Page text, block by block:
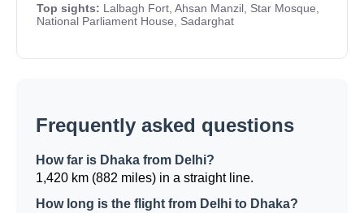
Top sights: Lalbagh Fort, Ahsan Manzil, Star Mosque,
National Parliament House, Sadarghat
Frequently asked questions
How far is Dhaka from Delhi?
1,420 km (882 miles) in a straight line.
How long is the flight from Delhi to Dhaka?